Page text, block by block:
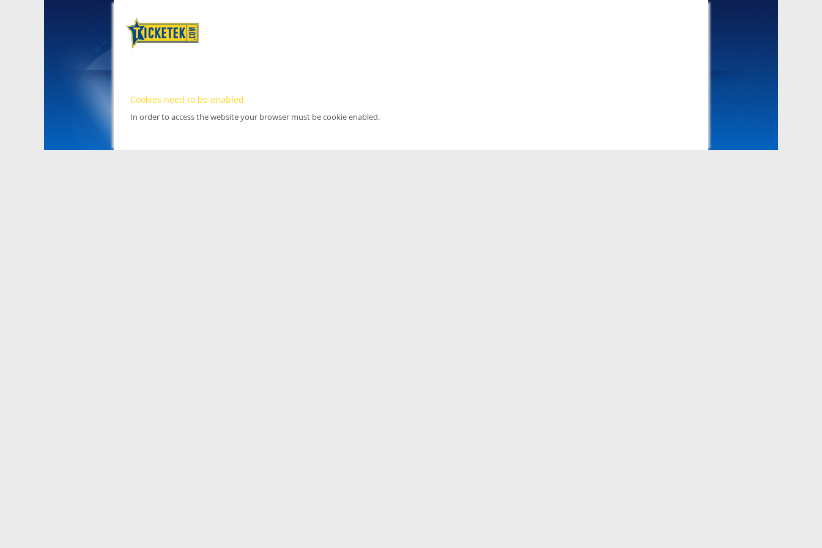
Cookies need to be enabled
In order to access the website your browser must be cookie enabled.